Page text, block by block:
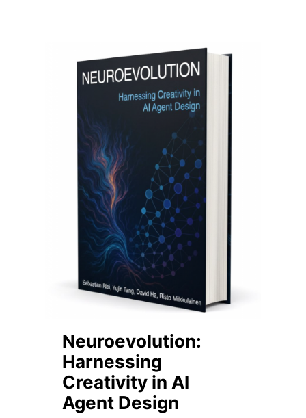
Neuroevolution:
Harnessing
Creativity in AI
Agent Design